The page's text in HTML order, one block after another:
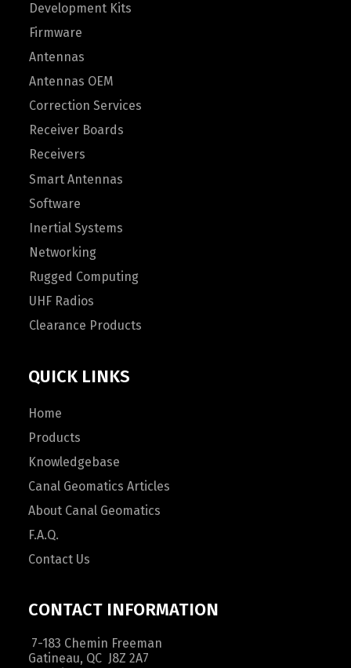
Development Kits
Firmware
Antennas
Antennas OEM
Correction Services
Receiver Boards
Receivers
Smart Antennas
Software
Inertial Systems
Networking
Rugged Computing
UHF Radios
Clearance Products
QUICK LINKS
Home
Products
Knowledgebase
Canal Geomatics Articles
About Canal Geomatics
F.A.Q.
Contact Us
CONTACT INFORMATION
7-183 Chemin Freeman
Gatineau, QC J8Z 2A7